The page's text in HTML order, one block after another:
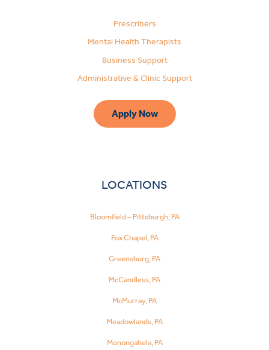
Prescribers
Mental Health Therapists
Business Support
Administrative & Clinic Support
Apply Now
LOCATIONS
Bloomfield – Pittsburgh, PA
Fox Chapel, PA
Greensburg, PA
McCandless, PA
McMurray, PA
Meadowlands, PA
Monongahela, PA